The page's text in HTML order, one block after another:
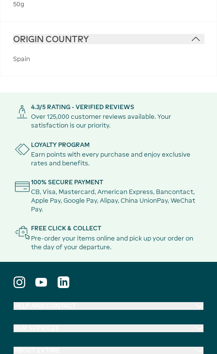
50g
ORIGIN COUNTRY
Spain
4.3/5 RATING - VERIFIED REVIEWS
Over 125,000 customer reviews available. Your
satisfaction is our priority.
LOYALTY PROGRAM
Earn points with every purchase and enjoy exclusive
rates and benefits.
100% SECURE PAYMENT
CB, Visa, Mastercard, American Express, Bancontact,
Apple Pay, Google Pay, Alipay, China UnionPay, WeChat
Pay.
FREE CLICK & COLLECT
Pre-order your items online and pick up your order on
the day of your departure.